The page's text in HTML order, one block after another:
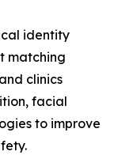
identity
matching
clinics
facial
to improve